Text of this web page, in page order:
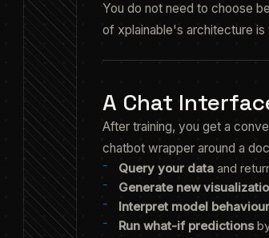
You do not need to choose
of xplainable's architecture is
A Chat
After training, you get a
chatbot wrapper around a
Query your data and
Generate new
Interpret model behaviour
Run what-if predictions